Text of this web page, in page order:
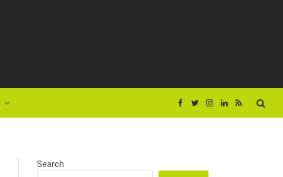
Facebook
TwitterInstagram
LinkedIn
RSS
Search